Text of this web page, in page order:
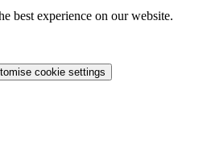
best experience on our website.
cookie settings